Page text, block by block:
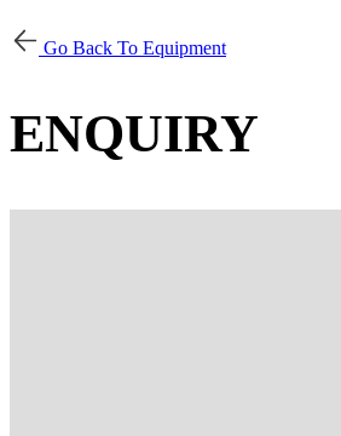
Go Back To Equipment
ENQUIRY